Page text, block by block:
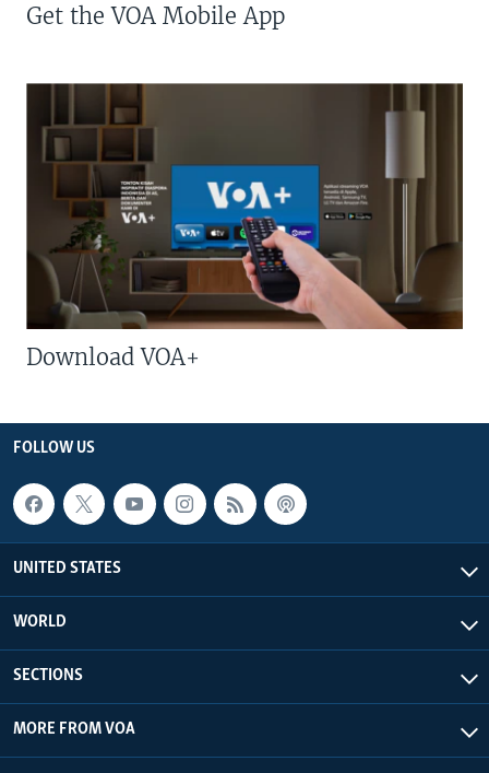
Get the VOA Mobile App
Download VOA+
FOLLOW US
UNITED STATES
WORLD
SECTIONS
MORE FROM VOA